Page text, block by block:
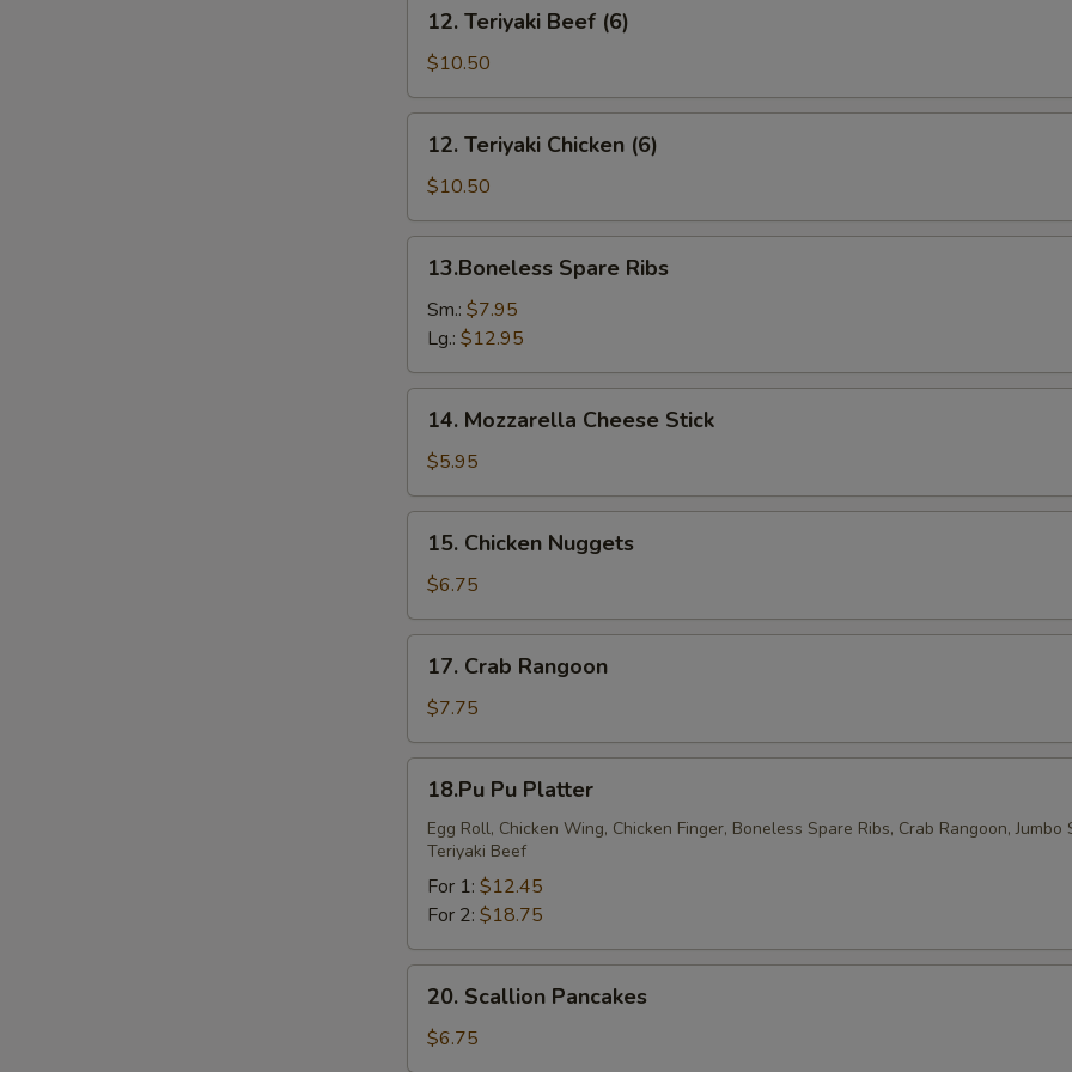
Teriyaki
Beef
(6)
12. Teriyaki Beef (6)
$10.50
Teriyaki
Chicken
(6)
12. Teriyaki Chicken (6)
$10.50
Spare
Ribs
13.Boneless Spare Ribs
Sm.: $7.95
Lg.: $12.95
Mozzarella
Cheese
Stick
14. Mozzarella Cheese Stick
$5.95
Chicken
Nuggets
15. Chicken Nuggets
$6.75
Crab
Rangoon
17. Crab Rangoon
$7.75
Platter
18.Pu Pu Platter
Egg Roll, Chicken Wing, Chicken Finger, Boneless Spare Ribs, Crab Rangoon, Jumbo
Teriyaki Beef
For 1: $12.45
For 2: $18.75
Scallion
Pancakes
20. Scallion Pancakes
$6.75